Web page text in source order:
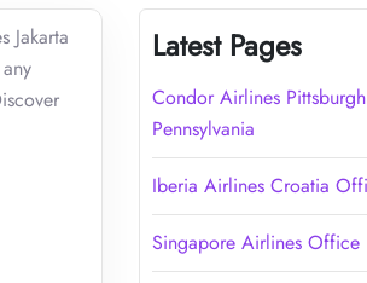
Jakarta
Latest Pages
Condor Airlines
Pennsylvania
Iberia Airlines Croatia
Singapore Airlines Office